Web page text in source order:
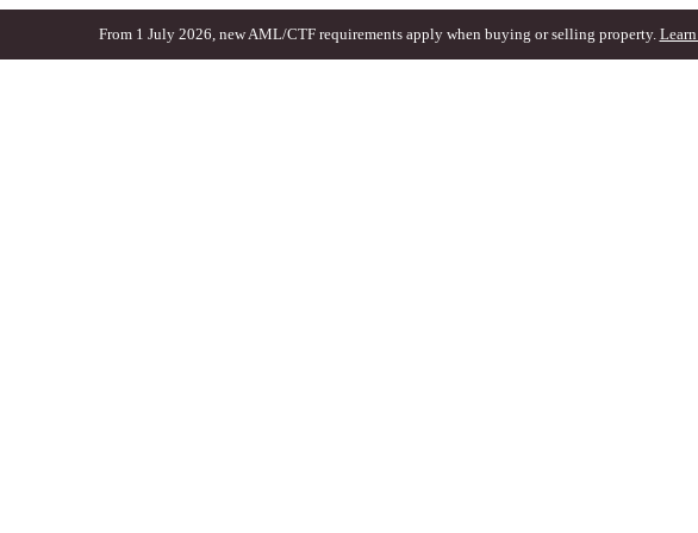
From 1 July 2026, new AML/CTF requirements apply when buying or selling property. Learn